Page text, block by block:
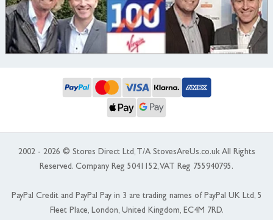
2002 - 2026 © Stores Direct Ltd, T/A StovesAreUs.co.uk All Rights
Reserved. Company Reg 5041152, VAT Reg 755940795.
PayPal Credit and PayPal Pay in 3 are trading names of PayPal UK Ltd, 5
Fleet Place, London, United Kingdom, EC4M 7RD.